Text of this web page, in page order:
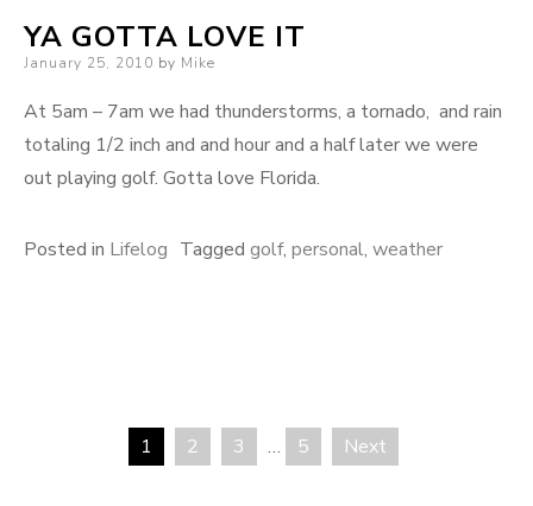
YA GOTTA LOVE IT
Posted
January 25, 2010 by Mike
At 5am – 7am we had thunderstorms, a tornado, and rain
totaling 1/2 inch and and hour and a half later we were
out playing golf. Gotta love Florida.
Posted in Lifelog Tagged golf, personal, weather
1 2 3 … 5 Next